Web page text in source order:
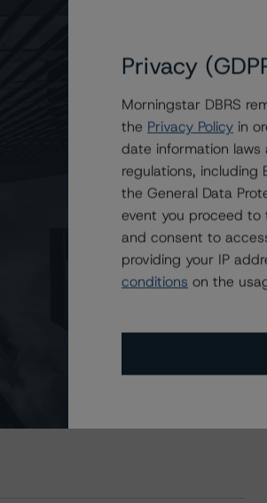
Privacy
Morningstar DBRS
the Privacy Policy in
date information laws
regulations,
the General Data
event you proceed to
and consent to
providing your IP
conditions on the